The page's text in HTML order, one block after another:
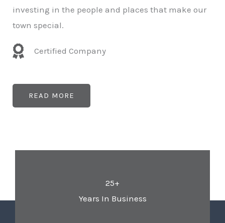
investing in the people and places that make our
town special.
Certified Company
READ MORE
25+
Years In Business